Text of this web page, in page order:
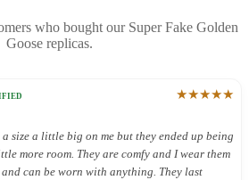
who bought our Super Fake Golden
Goose replicas.
★★★★★
size a little big on me but they ended up being
more room. They are comfy and I wear them
and can be worn with anything. They last